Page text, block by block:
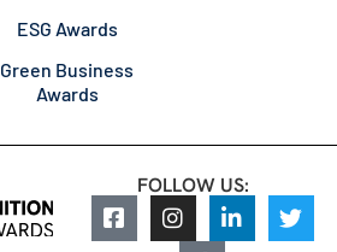
ESG Awards
Green Business
Awards
FOLLOW US: